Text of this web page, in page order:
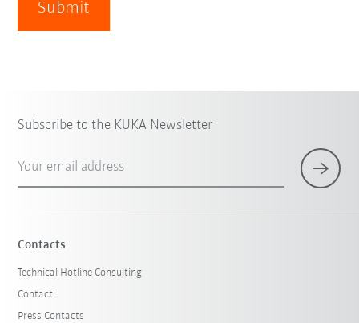
Submit
Subscribe to the KUKA Newsletter
Your email address
Contacts
Technical Hotline Consulting
Contact
Press Contacts